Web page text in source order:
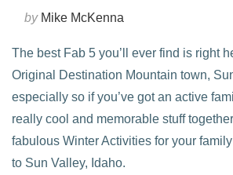
byMike McKenna
The best Fab 5 you’ll ever find is right
Original Destination Mountain town,
especially so if you’ve got an active
really cool and memorable stuff
fabulous Winter Activities for your
to Sun Valley, Idaho.